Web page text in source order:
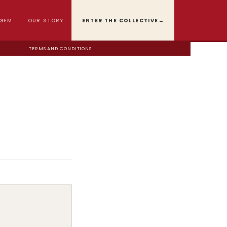
OUR STORY ENTER THE COLLECTIVE →
TERMS AND CONDITIONS